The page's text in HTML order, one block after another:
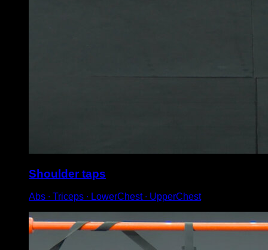
Shoulder taps
Abs ∙ Triceps ∙ LowerChest ∙ UpperChest